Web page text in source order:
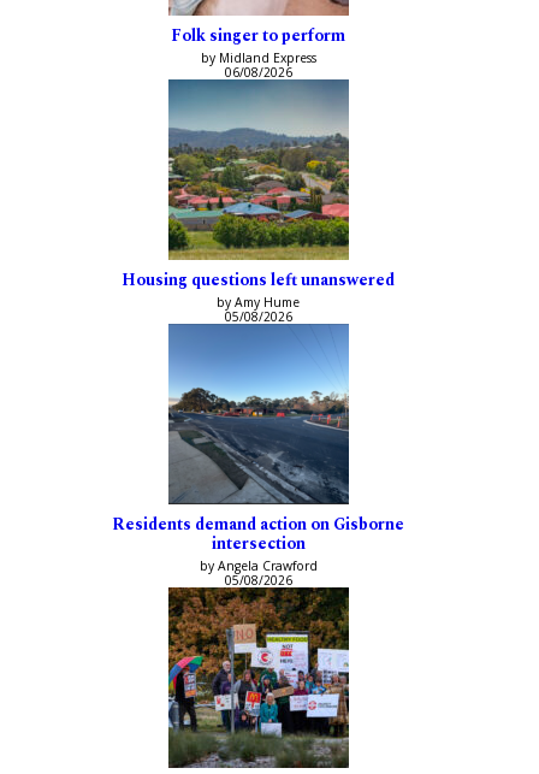
Folk singer to perform
by Midland Express
06/08/2026
Housing questions left unanswered
by Amy Hume
05/08/2026
Residents demand action on Gisborne
intersection
by Angela Crawford
05/08/2026